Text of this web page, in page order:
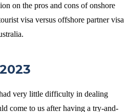
on the pros and cons of onshore
visa versus offshore partner visa
very little difficulty in dealing
come to us after having a try-and-